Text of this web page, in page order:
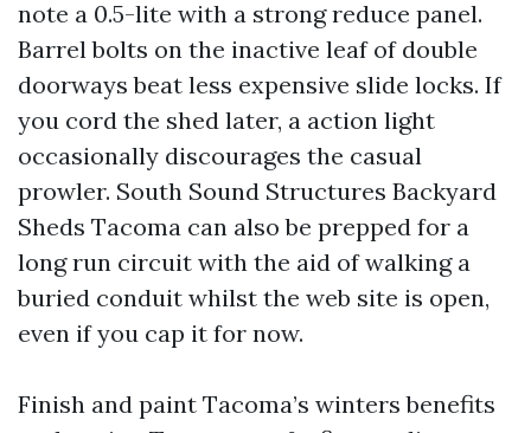
note a 0.5-lite with a strong reduce panel.
Barrel bolts on the inactive leaf of double
doorways beat less expensive slide locks. If
you cord the shed later, a action light
occasionally discourages the casual
prowler. South Sound Structures Backyard
Sheds Tacoma can also be prepped for a
long run circuit with the aid of walking a
buried conduit whilst the web site is open,
even if you cap it for now.
Finish and paint Tacoma’s winters benefits